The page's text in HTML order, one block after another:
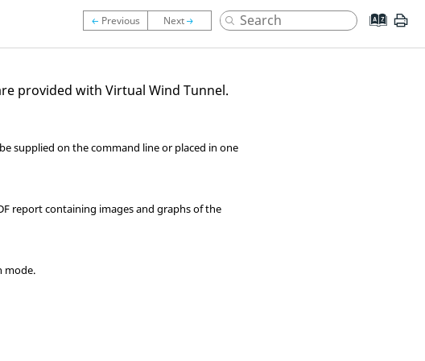
provided withVirtual Wind Tunnel.
supplied on the command line or placed in one
report containing images and graphs of the
mode.